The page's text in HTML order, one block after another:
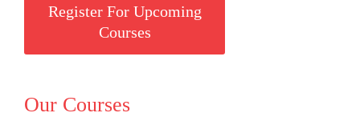
Register For Upcoming
Courses
Our Courses